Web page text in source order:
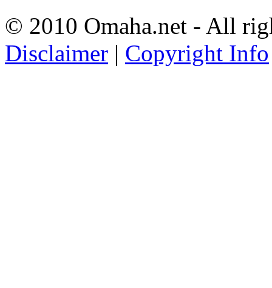
© 2010 Omaha.net - All
Disclaimer | Copyright Info